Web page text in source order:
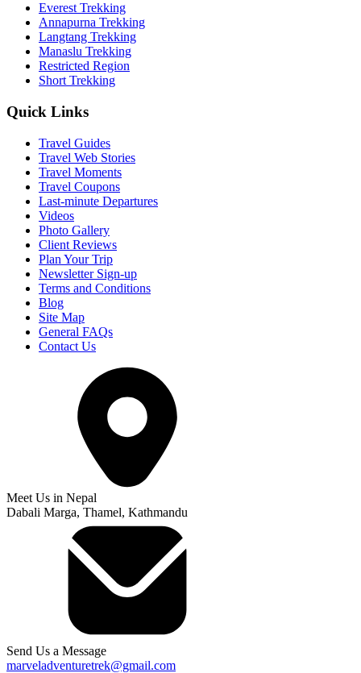
Everest Trekking
Annapurna Trekking
Langtang Trekking
Manaslu Trekking
Restricted Region
Short Trekking
Quick Links
Travel Guides
Travel Web Stories
Travel Moments
Travel Coupons
Last-minute Departures
Videos
Photo Gallery
Client Reviews
Plan Your Trip
Newsletter Sign-up
Terms and Conditions
Blog
Site Map
General FAQs
Contact Us
Meet Us in Nepal
Dabali Marga, Thamel, Kathmandu
Send Us a Message
marveladventuretrek@gmail.com